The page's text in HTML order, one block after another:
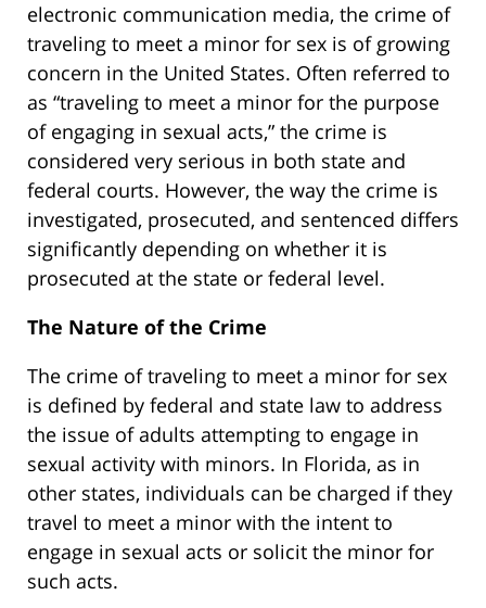
electronic communication media, the crime of
traveling to meet a minor for sex is of growing
concern in the United States. Often referred to
as “traveling to meet a minor for the purpose
of engaging in sexual acts,” the crime is
considered very serious in both state and
federal courts. However, the way the crime is
investigated, prosecuted, and sentenced differs
significantly depending on whether it is
prosecuted at the state or federal level.
The Nature of the Crime
The crime of traveling to meet a minor for sex
is defined by federal and state law to address
the issue of adults attempting to engage in
sexual activity with minors. In Florida, as in
other states, individuals can be charged if they
travel to meet a minor with the intent to
engage in sexual acts or solicit the minor for
such acts.